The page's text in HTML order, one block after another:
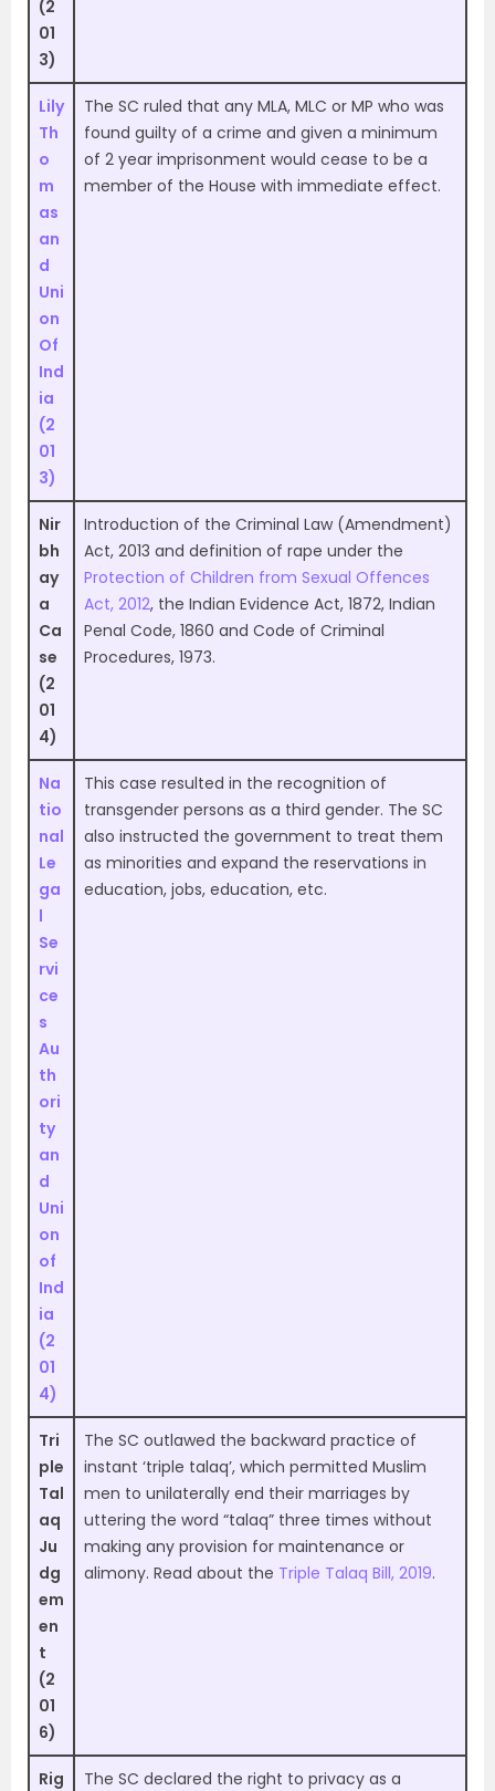
(2
01
3)
Lily
Th
o
m
as
an
d
Uni
on
Of
Ind
ia
(2
01
3)
The SC ruled that any MLA, MLC or MP who was
found guilty of a crime and given a minimum
of 2 year imprisonment would cease to be a
member of the House with immediate effect.
Nir
bh
ay
a
Ca
se
(2
01
4)
Introduction of the Criminal Law (Amendment)
Act, 2013 and definition of rape under the
Protection of Children from Sexual Offences
Act, 2012, the Indian Evidence Act, 1872, Indian
Penal Code, 1860 and Code of Criminal
Procedures, 1973.
Na
tio
nal
Le
ga
l
Se
rvi
ce
s
Au
th
ori
ty
an
d
Uni
on
of
Ind
ia
(2
01
4)
This case resulted in the recognition of
transgender persons as a third gender. The SC
also instructed the government to treat them
as minorities and expand the reservations in
education, jobs, education, etc.
Tri
ple
Tal
aq
Ju
dg
em
en
t
(2
01
6)
The SC outlawed the backward practice of
instant ‘triple talaq’, which permitted Muslim
men to unilaterally end their marriages by
uttering the word “talaq” three times without
making any provision for maintenance or
alimony. Read about the Triple Talaq Bill, 2019.
Rig
The SC declared the right to privacy as a